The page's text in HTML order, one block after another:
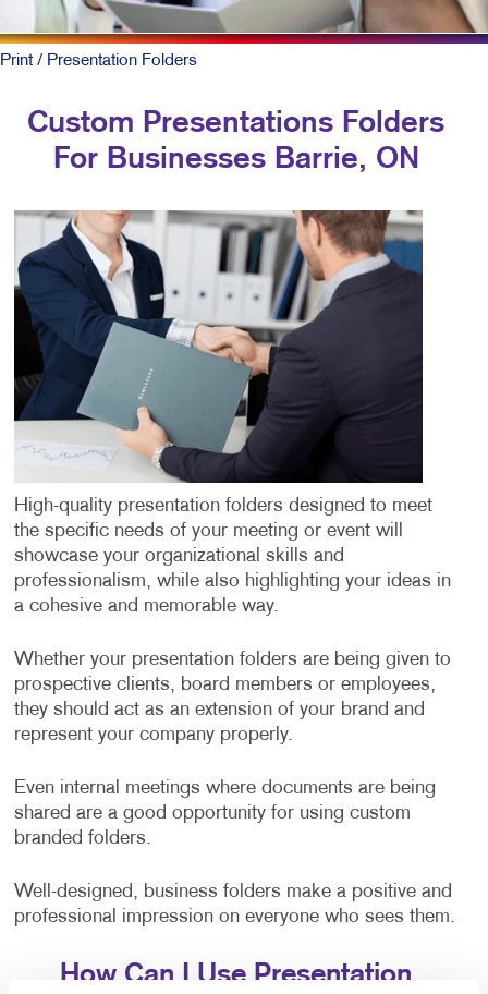
Print/ Presentation Folders
Custom Presentations Folders
For Businesses Barrie, ON
High-quality presentation folders designed to meet
the specific needs of your meeting or event will
showcase your organizational skills and
professionalism, while also highlighting your ideas in
a cohesive and memorable way.
Whether your presentation folders are being given to
prospective clients, board members or employees,
they should act as an extension of your brand and
represent your company properly.
Even internal meetings where documents are being
shared are a good opportunity for using custom
branded folders.
Well-designed, business folders make a positive and
professional impression on everyone who sees them.
How Can I Use Presentation